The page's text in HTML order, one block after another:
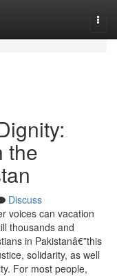
the
Discuss
voices can vacation
thousands and
in Pakistanâ€”this
solidarity, as well
For most people,